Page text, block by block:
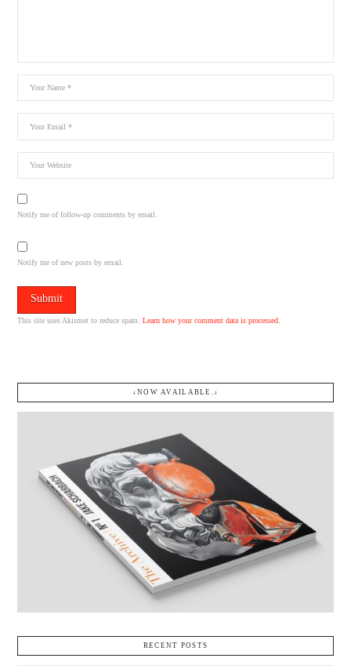
Notify me of follow-up comments by email.
Notify me of new posts by email.
This site uses Akismet to reduce spam.Learn how your comment data is processed.
↓NOW AVAILABLE.↓
RECENT POSTS